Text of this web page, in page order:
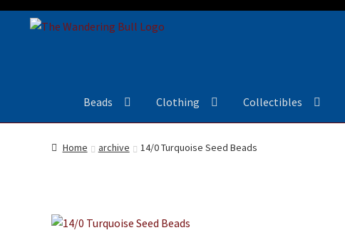
Beads Clothing Collectibles
Home archive 14/0 Turquoise Seed Beads